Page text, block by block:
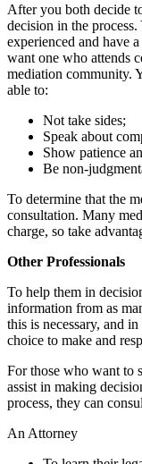
After you both decide
decision in the
experienced and have
want one who attends
mediation community.
able to:
Not take sides;
Speak about
Show patience
Be non-
To determine that the
consultation. Many
charge, so take
Other Professionals
To help them in
information from as
this is necessary, and
choice to make and
For those who want to
assist in making
process, they can
An Attorney